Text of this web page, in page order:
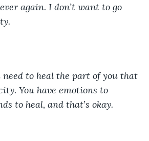
again. I don’t want to go
need to heal the part of you that
You have emotions to
to heal, and that’s okay.